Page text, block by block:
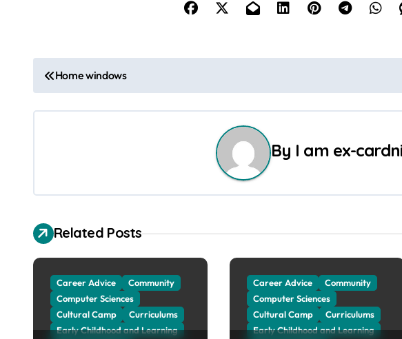
o
v
i
a
Home windows
By I am ex-
Related Posts
Career Advice
Community
Computer Sciences
Cultural Camp
Curriculums
Early Childhood and Learning
Career Advice
Community
Computer Sciences
Cultural Camp
Curriculums
Early Childhood and Learning